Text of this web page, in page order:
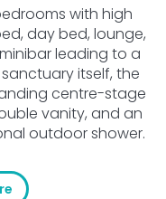
with high
day bed, lounge,
leading to a
itself, the
centre-stage
vanity, and an
outdoor shower.